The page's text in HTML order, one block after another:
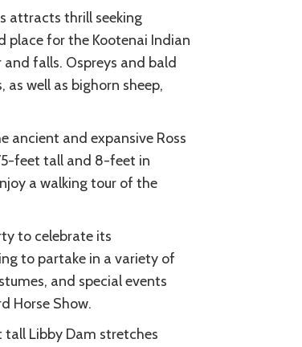
attracts thrill seeking
place for the Kootenai Indian
falls. Ospreys and bald
well as bighorn sheep,
ancient and expansive Ross
feet tall and 8-feet in
a walking tour of the
to celebrate its
to partake in a variety of
and special events
Horse Show.
Libby Dam stretches